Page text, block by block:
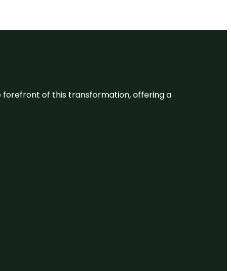
forefront of this transformation, offering a